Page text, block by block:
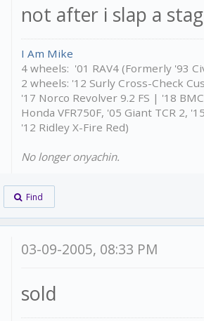
not after i slap a
I Am Mike
4 wheels: '01 RAV4 (Formerly '93
2 wheels: '12 Surly Cross-Check
'17 Norco Revolver 9.2 FS | '18
Honda VFR750F, '05 Giant TCR 2,
'12 Ridley X-Fire Red)
No longer onyachin.
Find
03-09-2005, 08:33 PM
sold